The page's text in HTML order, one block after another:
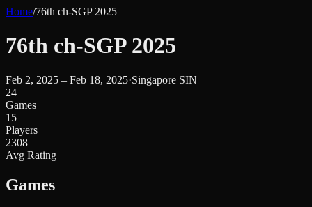
Home/76th ch-SGP 2025
76th ch-SGP 2025
Feb 2, 2025 – Feb 18, 2025·Singapore SIN
24
Games
15
Players
2308
Avg Rating
Games